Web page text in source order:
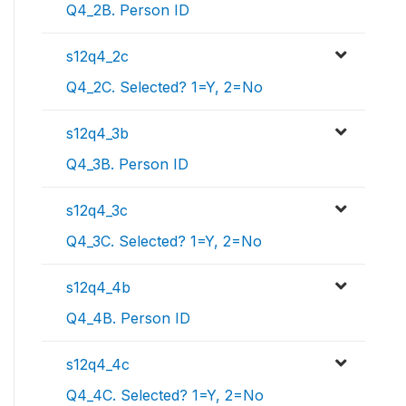
Q4_2B. Person ID
s12q4_2c
Q4_2C. Selected? 1=Y, 2=No
s12q4_3b
Q4_3B. Person ID
s12q4_3c
Q4_3C. Selected? 1=Y, 2=No
s12q4_4b
Q4_4B. Person ID
s12q4_4c
Q4_4C. Selected? 1=Y, 2=No